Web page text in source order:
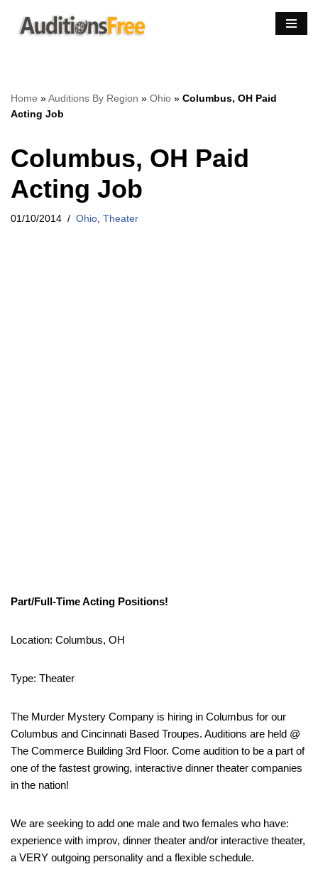
Skip
Home »Auditions By Region » Ohio » Columbus, OH Paid
Acting Job
Columbus, OH Paid
Acting Job
01/10/2014 Ohio Theater
Part/Full-Time Acting Positions!
Location: Columbus, OH
Type: Theater
The Murder Mystery Company is hiring in Columbus for our
Columbus and Cincinnati Based Troupes. Auditions are held @
The Commerce Building 3rd Floor. Come audition to be a part of
one of the fastest growing, interactive dinner theater companies
in the nation!
We are seeking to add one male and two females who have:
experience with improv, dinner theater and/or interactive theater,
a VERY outgoing personality and a flexible schedule.